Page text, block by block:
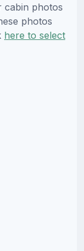
cabin photos
photos
here to select